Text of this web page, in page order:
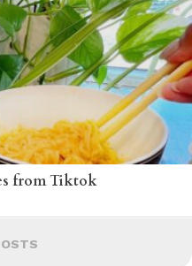
from Tiktok